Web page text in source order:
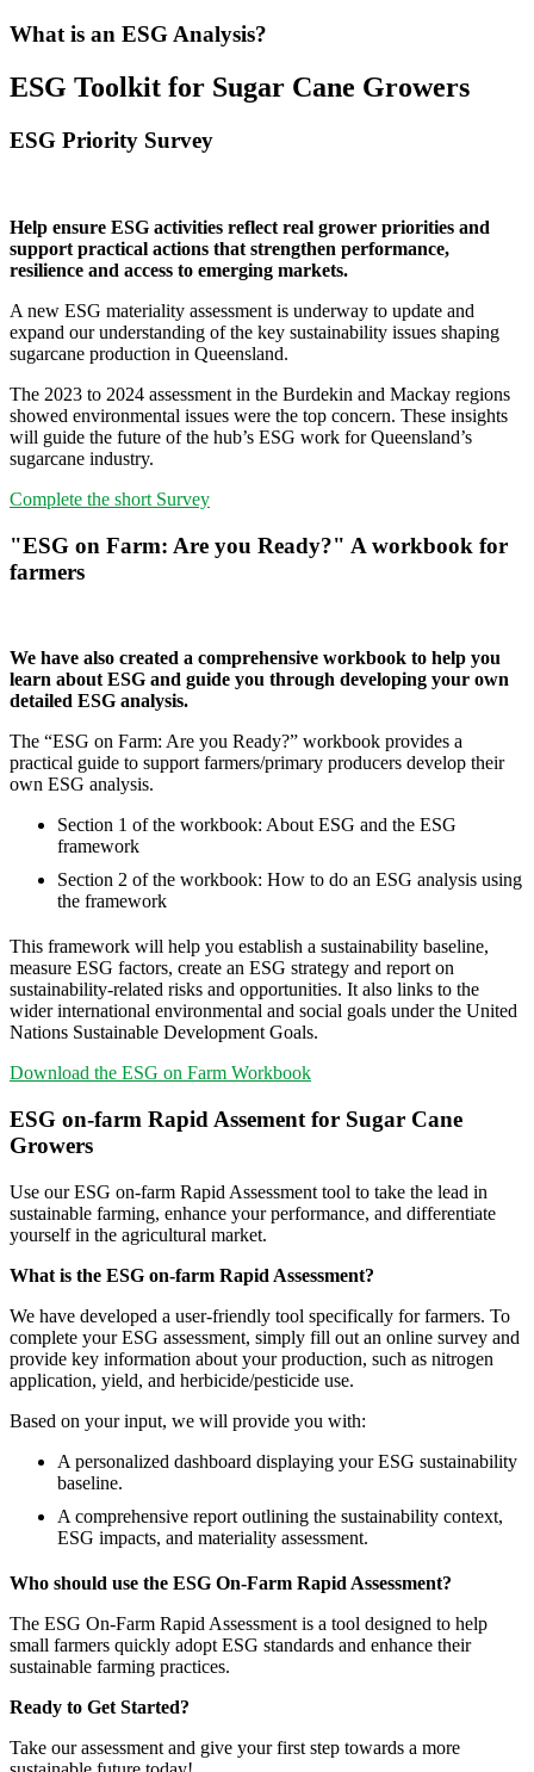
What is an ESG Analysis?
ESG Toolkit for Sugar Cane Growers
ESG Priority Survey
Help ensure ESG activities reflect real grower priorities and
support practical actions that strengthen performance,
resilience and access to emerging markets.
A new ESG materiality assessment is underway to update and
expand our understanding of the key sustainability issues shaping
sugarcane production in Queensland.
The 2023 to 2024 assessment in the Burdekin and Mackay regions
showed environmental issues were the top concern. These insights
will guide the future of the hub’s ESG work for Queensland’s
sugarcane industry.
Complete the short Survey
"ESG on Farm: Are you Ready?" A workbook for
farmers
We have also created a comprehensive workbook to help you
learn about ESG and guide you through developing your own
detailed ESG analysis.
The “ESG on Farm: Are you Ready?” workbook provides a
practical guide to support farmers/primary producers develop their
own ESG analysis.
Section 1 of the workbook: About ESG and the ESG
framework
Section 2 of the workbook: How to do an ESG analysis using
the framework
This framework will help you establish a sustainability baseline,
measure ESG factors, create an ESG strategy and report on
sustainability-related risks and opportunities. It also links to the
wider international environmental and social goals under the United
Nations Sustainable Development Goals.
Download the ESG on Farm Workbook
ESG on-farm Rapid Assement for Sugar Cane
Growers
Use our ESG on-farm Rapid Assessment tool to take the lead in
sustainable farming, enhance your performance, and differentiate
yourself in the agricultural market.
What is the ESG on-farm Rapid Assessment?
We have developed a user-friendly tool specifically for farmers. To
complete your ESG assessment, simply fill out an online survey and
provide key information about your production, such as nitrogen
application, yield, and herbicide/pesticide use.
Based on your input, we will provide you with:
A personalized dashboard displaying your ESG sustainability
baseline.
A comprehensive report outlining the sustainability context,
ESG impacts, and materiality assessment.
Who should use the ESG On-Farm Rapid Assessment?
The ESG On-Farm Rapid Assessment is a tool designed to help
small farmers quickly adopt ESG standards and enhance their
sustainable farming practices.
Ready to Get Started?
Take our assessment and give your first step towards a more